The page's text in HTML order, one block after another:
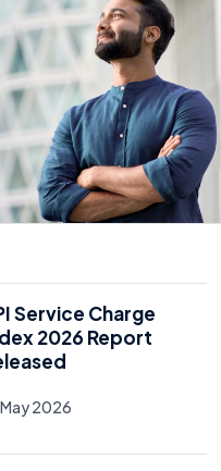
Service Charge
2026 Report
May 2026